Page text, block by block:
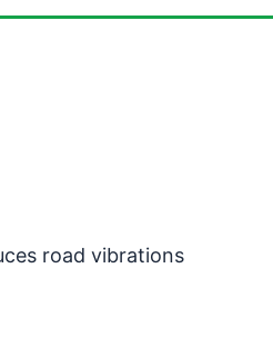
road vibrations